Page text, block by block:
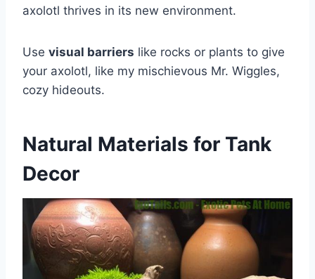
axolotl thrives in its new environment.
Use visual barriers like rocks or plants to give
your axolotl, like my mischievous Mr. Wiggles,
cozy hideouts.
Natural Materials for Tank
Decor